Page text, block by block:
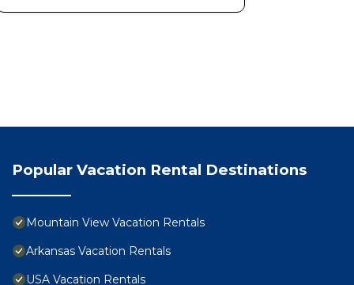
Popular Vacation Rental Destinations
Mountain View Vacation Rentals
Arkansas Vacation Rentals
USA Vacation Rentals